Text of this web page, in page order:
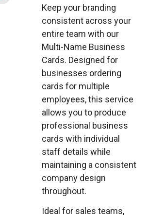
Keep your branding
consistent across your
entire team with our
Multi-Name Business
Cards. Designed for
businesses ordering
cards for multiple
employees, this service
allows you to produce
professional business
cards with individual
staff details while
maintaining a consistent
company design
throughout.
Ideal for sales teams,